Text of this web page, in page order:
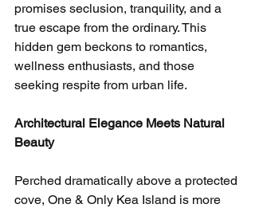
promises seclusion, tranquility, and a
true escape from the ordinary. This
hidden gem beckons to romantics,
wellness enthusiasts, and those
seeking respite from urban life.
Architectural Elegance Meets Natural
Beauty
Perched dramatically above a protected
cove, One & Only Kea Island is more